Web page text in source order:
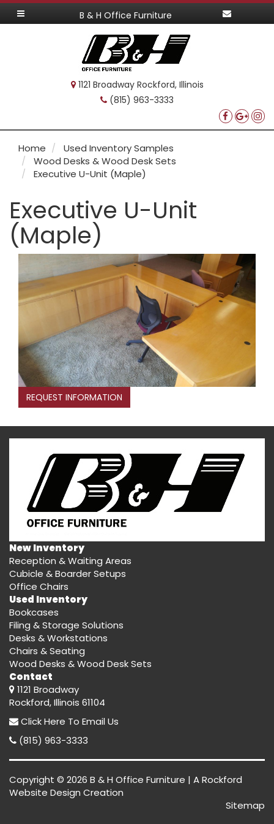
B & H Office Furniture
1121 Broadway Rockford, Illinois
(815) 963-3333
Home
Used Inventory Samples
Wood Desks & Wood Desk Sets
Executive U-Unit (Maple)
Executive U-Unit
(Maple)
REQUEST INFORMATION
New Inventory
Reception & Waiting Areas
Cubicle & Boarder Setups
Office Chairs
Used Inventory
Bookcases
Filing & Storage Solutions
Desks & Workstations
Chairs & Seating
Wood Desks & Wood Desk Sets
Contact
1121 Broadway
Rockford, Illinois 61104
Click Here To Email Us
(815) 963-3333
Copyright © 2026 B & H Office Furniture | ARockford
Website Design Creation
Sitemap